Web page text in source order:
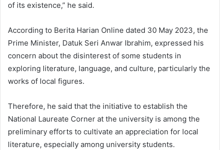
of its existence,” he said.
According to Berita Harian Online dated 30 May 2023, the
Prime Minister, Datuk Seri Anwar Ibrahim, expressed his
concern about the disinterest of some students in
exploring literature, language, and culture, particularly the
works of local figures.
Therefore, he said that the initiative to establish the
National Laureate Corner at the university is among the
preliminary efforts to cultivate an appreciation for local
literature, especially among university students.